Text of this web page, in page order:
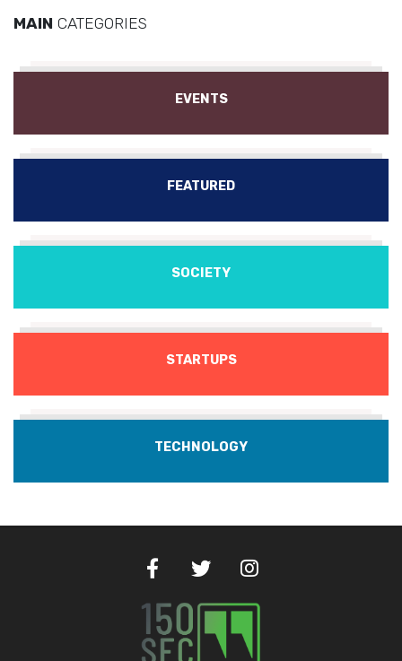
MAIN CATEGORIES
EVENTS
FEATURED
SOCIETY
STARTUPS
TECHNOLOGY